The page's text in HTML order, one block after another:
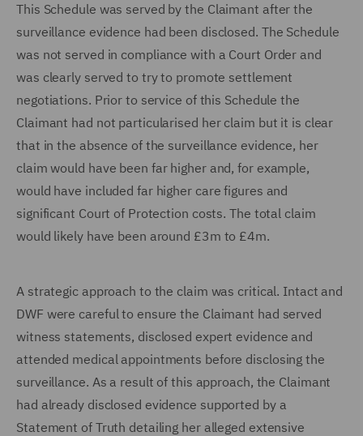
This Schedule was served by the Claimant after the
surveillance evidence had been disclosed. The Schedule
was not served in compliance with a Court Order and
was clearly served to try to promote settlement
negotiations. Prior to service of this Schedule the
Claimant had not particularised her claim but it is clear
that in the absence of the surveillance evidence, her
claim would have been far higher and, for example,
would have included far higher care figures and
significant Court of Protection costs. The total claim
would likely have been around £3m to £4m.
A strategic approach to the claim was critical. Intact and
DWF were careful to ensure the Claimant had served
witness statements, disclosed expert evidence and
attended medical appointments before disclosing the
surveillance. As a result of this approach, the Claimant
had already disclosed evidence supported by a
Statement of Truth detailing her alleged extensive